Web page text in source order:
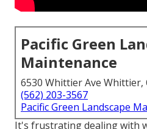
Pacific Green
Maintenance
6530 Whittier Ave Whittier,
(562) 203-3567
Pacific Green Landscape
It's frustrating dealing with